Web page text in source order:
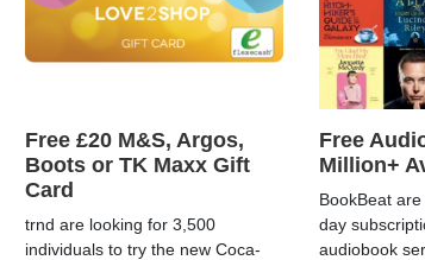
Free £20 M&S, Argos,
Boots or TK Maxx Gift
Card
trnd are looking for 3,500
individuals to try the new Coca-
Free
Million+
BookBeat
day
audiobook